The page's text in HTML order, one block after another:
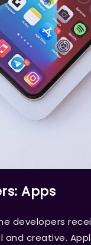
Apps
developers
creative.